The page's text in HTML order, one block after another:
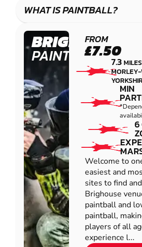
COMBAT
WHAT IS PAINTBALL?
BRIGHOUSE
PAINTBALL
FROM
£7.50
7.3
MIN
6
Welcome to
easiest and
sites to find
Brighouse
paintball and
paintball,
players of all
experience l...